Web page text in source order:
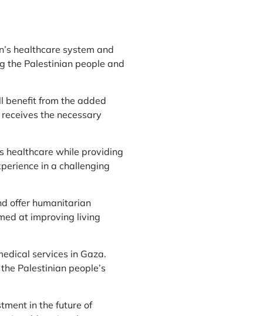
healthcare system and
the Palestinian people and
benefit from the added
the necessary
healthcare while providing
in a challenging
offer humanitarian
at improving living
services in Gaza.
Palestinian people’s
in the future of